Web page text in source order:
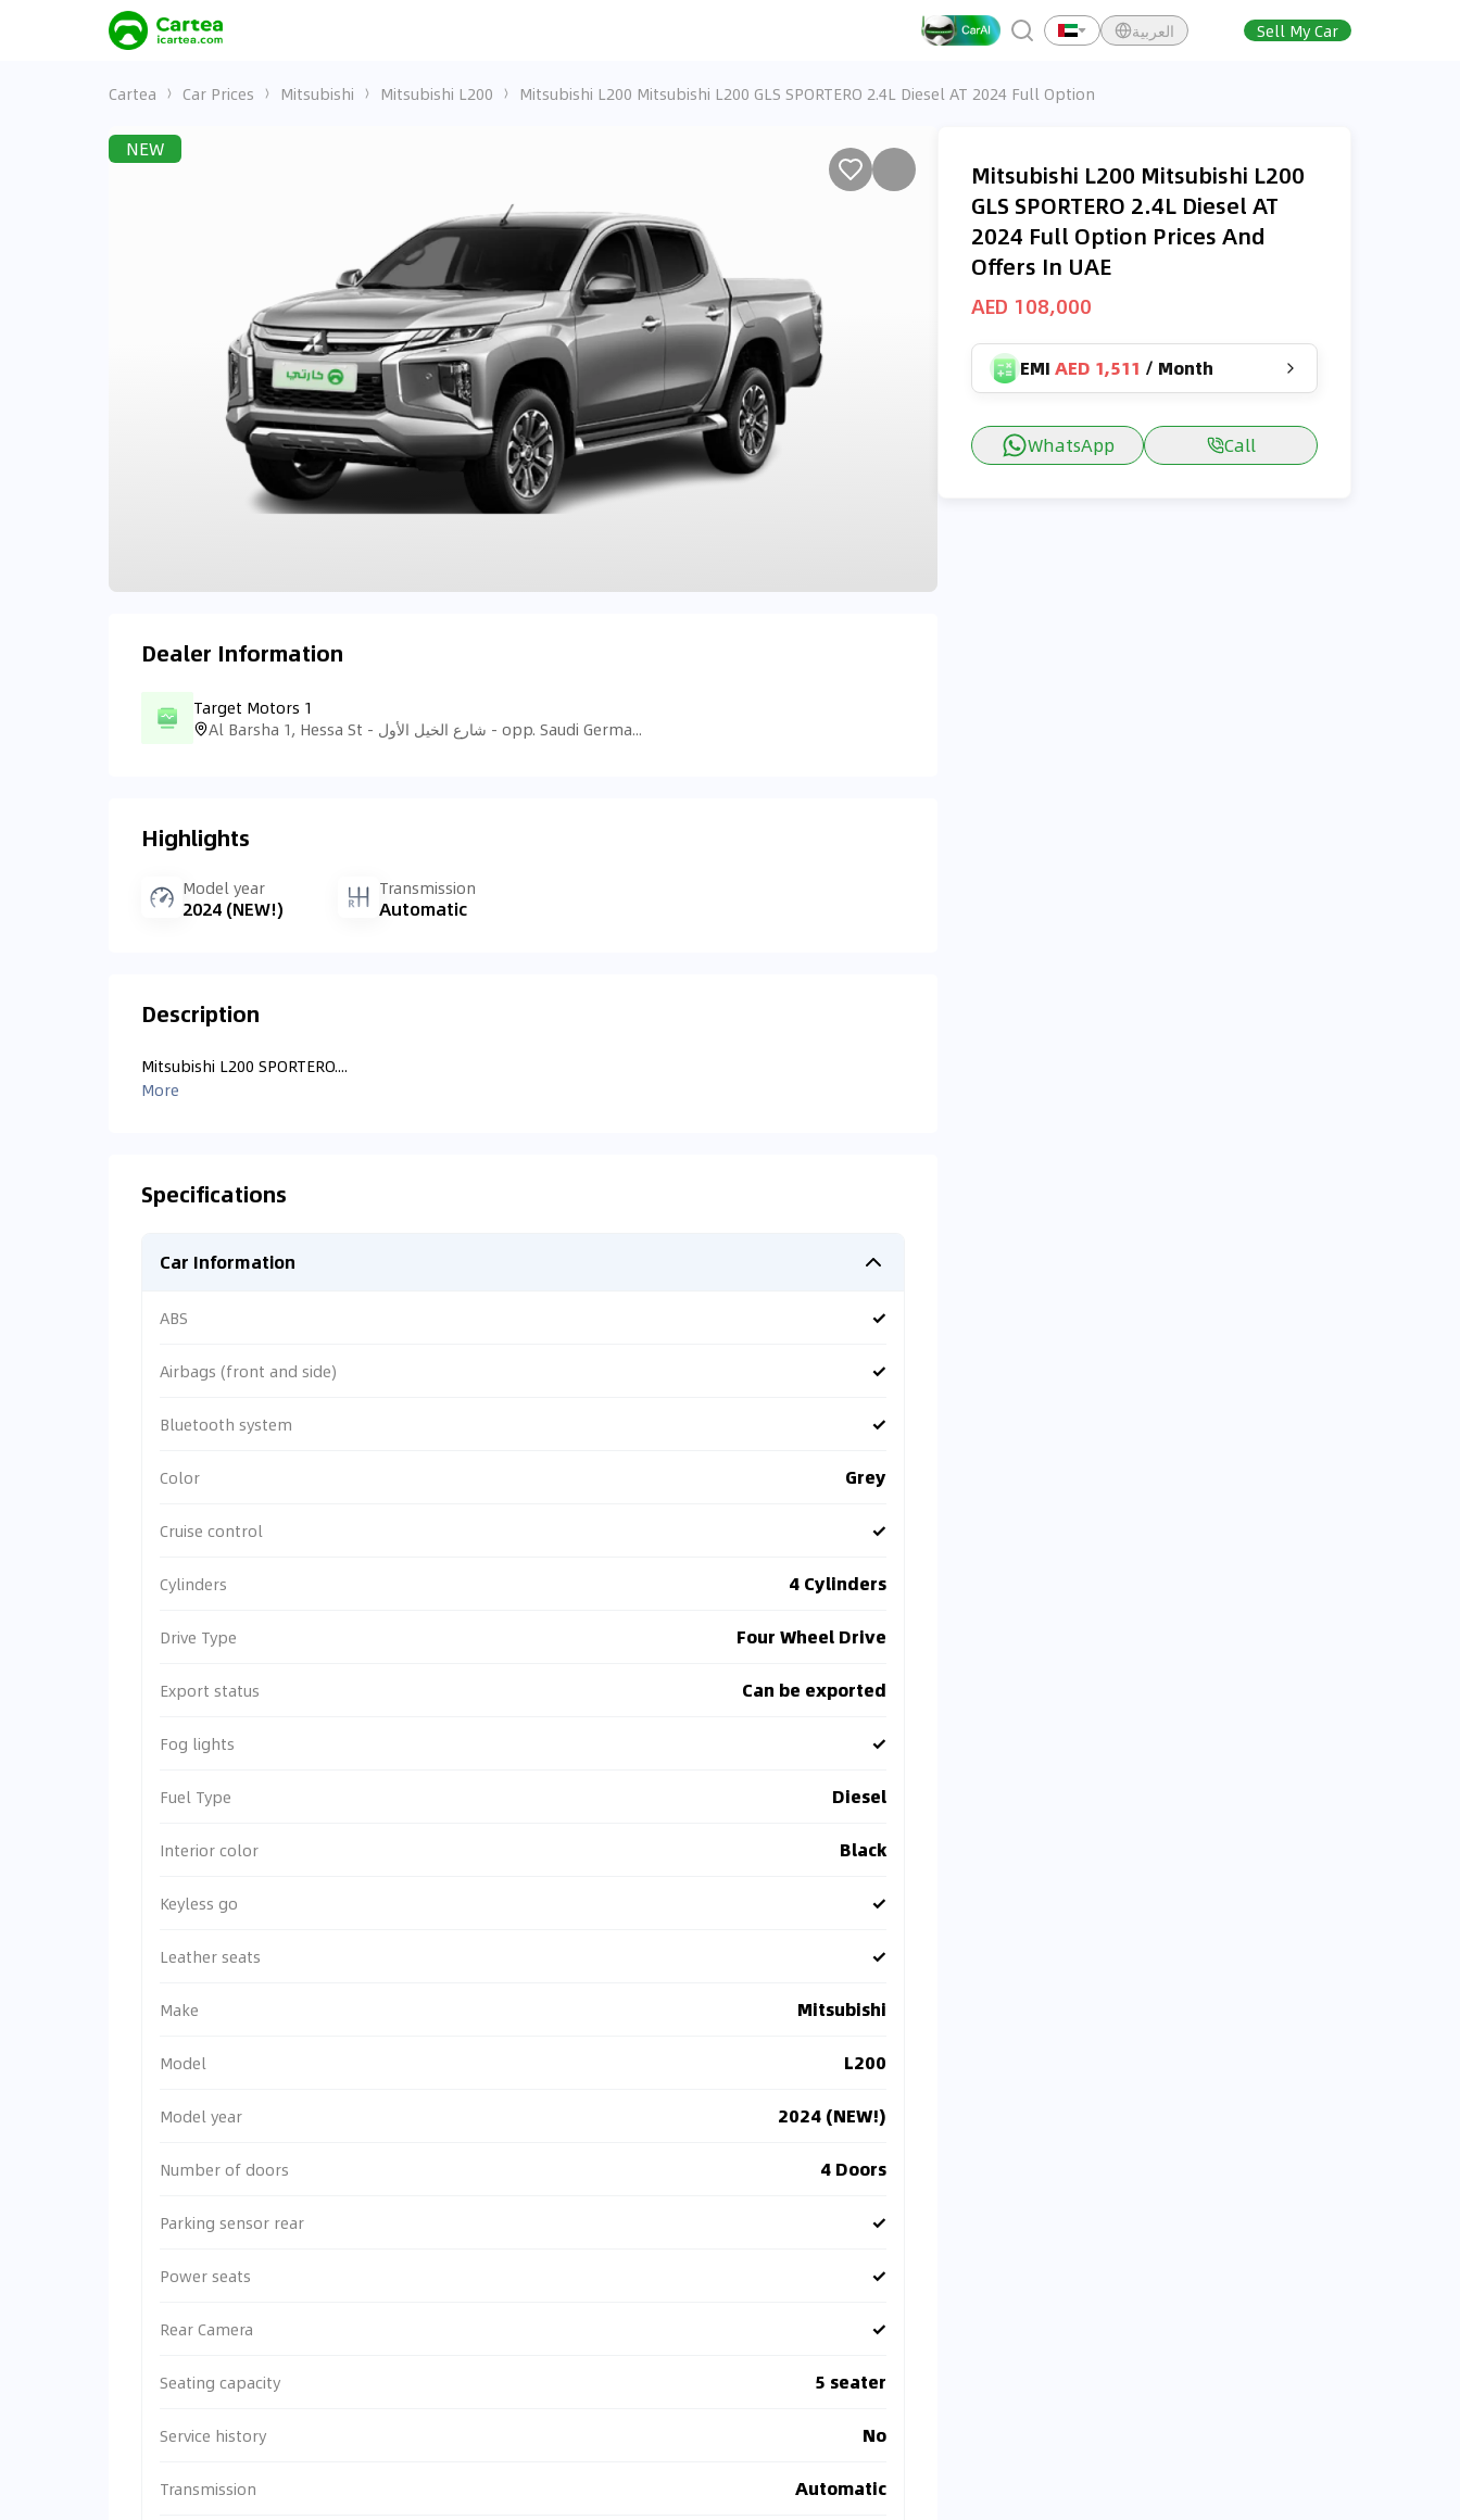
العربية Sell My Car
Cartea Car Prices Mitsubishi Mitsubishi L200 Mitsubishi L200 Mitsubishi L200 GLS SPORTERO 2.4L Diesel AT 2024 Full Option
NEW
Dealer Information
Target Motors 1
Al Barsha 1, Hessa St - شارع الخيل الأول - opp. Saudi German Hospital American School Of - البرشاء - البرشاء 1 - دبي - United Arab Emirates
Highlights
Model year
2024 (NEW!)
Transmission
Automatic
Description
Mitsubishi L200 SPORTERO....
More
Specifications
Car Information
ABS ✓
Airbags (front and side) ✓
Bluetooth system ✓
Color Grey
Cruise control ✓
Cylinders 4 Cylinders
Drive Type Four Wheel Drive
Export status Can be exported
Fog lights ✓
Fuel Type Diesel
Interior color Black
Keyless go ✓
Leather seats ✓
Make Mitsubishi
Model L200
Model year 2024 (NEW!)
Number of doors 4 Doors
Parking sensor rear ✓
Power seats ✓
Rear Camera ✓
Seating capacity 5 seater
Service history No
Transmission Automatic
Mitsubishi L200 Mitsubishi L200
GLS SPORTERO 2.4L Diesel AT
2024 Full Option Prices And
Offers In UAE
AED 108,000
EMI AED 1,511 / Month
WhatsApp Call